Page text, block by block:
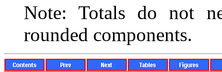
Note: Totals do not
rounded components.